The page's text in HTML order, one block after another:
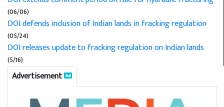
(06/06)
DOI defends inclusion of Indian lands in fracking regulation
(05/24)
DOI releases update to fracking regulation on Indian lands
(5/16)
Advertisement